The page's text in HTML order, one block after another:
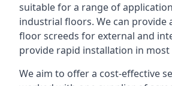
suitable for a range of
industrial floors. We can provide
floor screeds for external and
provide rapid installation in most
We aim to offer a cost-effective